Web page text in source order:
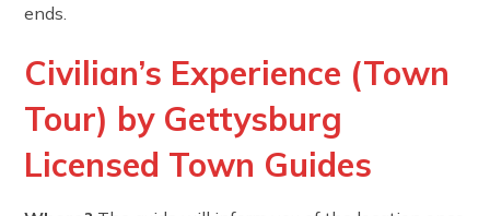
ends.
Civilian’s Experience (Town
Tour) by Gettysburg
Licensed Town Guides